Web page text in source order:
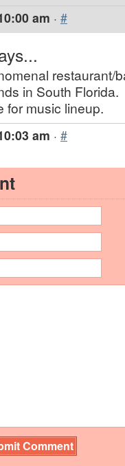
am · #
restaurant/
in South Florida.
for music lineup.
am · #